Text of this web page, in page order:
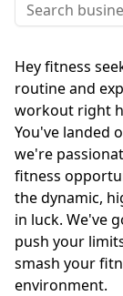
Hey fitness
routine and
workout right
You've landed
we're
fitness
the dynamic,
in luck. We've
push your
smash your
environment.